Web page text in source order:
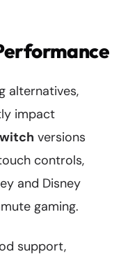
alternatives,
impact
versions
controls,
and Disney
gaming.
support,